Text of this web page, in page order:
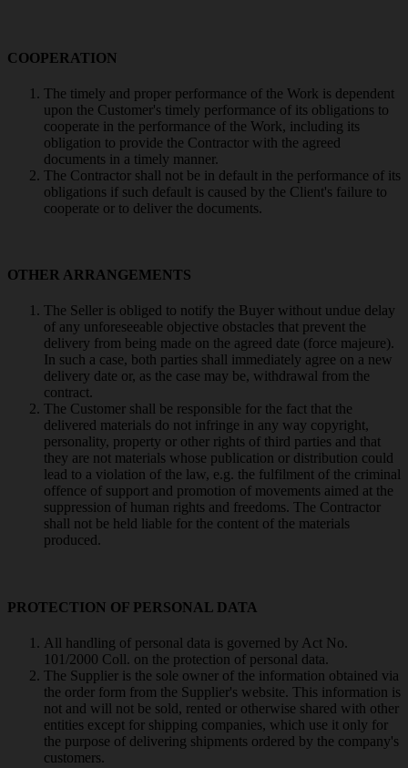
COOPERATION
The timely and proper performance of the Work is dependent
upon the Customer's timely performance of its obligations to
cooperate in the performance of the Work, including its
obligation to provide the Contractor with the agreed
documents in a timely manner.
The Contractor shall not be in default in the performance of its
obligations if such default is caused by the Client's failure to
cooperate or to deliver the documents.
OTHER ARRANGEMENTS
The Seller is obliged to notify the Buyer without undue delay
of any unforeseeable objective obstacles that prevent the
delivery from being made on the agreed date (force majeure).
In such a case, both parties shall immediately agree on a new
delivery date or, as the case may be, withdrawal from the
contract.
The Customer shall be responsible for the fact that the
delivered materials do not infringe in any way copyright,
personality, property or other rights of third parties and that
they are not materials whose publication or distribution could
lead to a violation of the law, e.g. the fulfilment of the criminal
offence of support and promotion of movements aimed at the
suppression of human rights and freedoms. The Contractor
shall not be held liable for the content of the materials
produced.
PROTECTION OF PERSONAL DATA
All handling of personal data is governed by Act No.
101/2000 Coll. on the protection of personal data.
The Supplier is the sole owner of the information obtained via
the order form from the Supplier's website. This information is
not and will not be sold, rented or otherwise shared with other
entities except for shipping companies, which use it only for
the purpose of delivering shipments ordered by the company's
customers.